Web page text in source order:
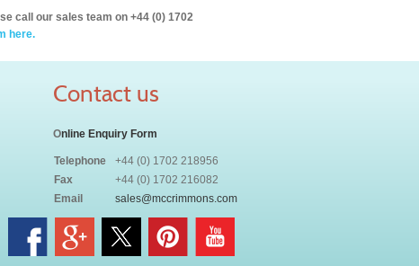
call our sales team on +44 (0) 1702
here.
Contact us
Online Enquiry Form
Telephone
+44 (0) 1702 218956
Fax
+44 (0) 1702 216082
Email
sales@mccrimmons.com